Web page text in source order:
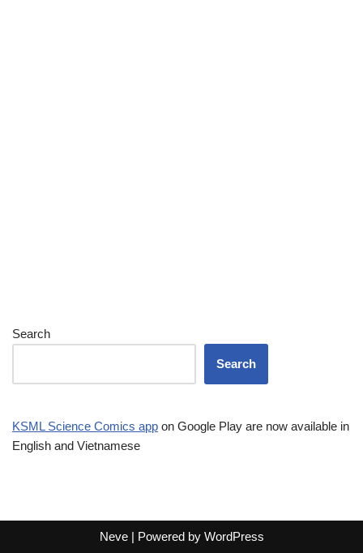
Search
Search
KSML Science Comics app on Google Play are now available in
English and Vietnamese
Neve| Powered by WordPress